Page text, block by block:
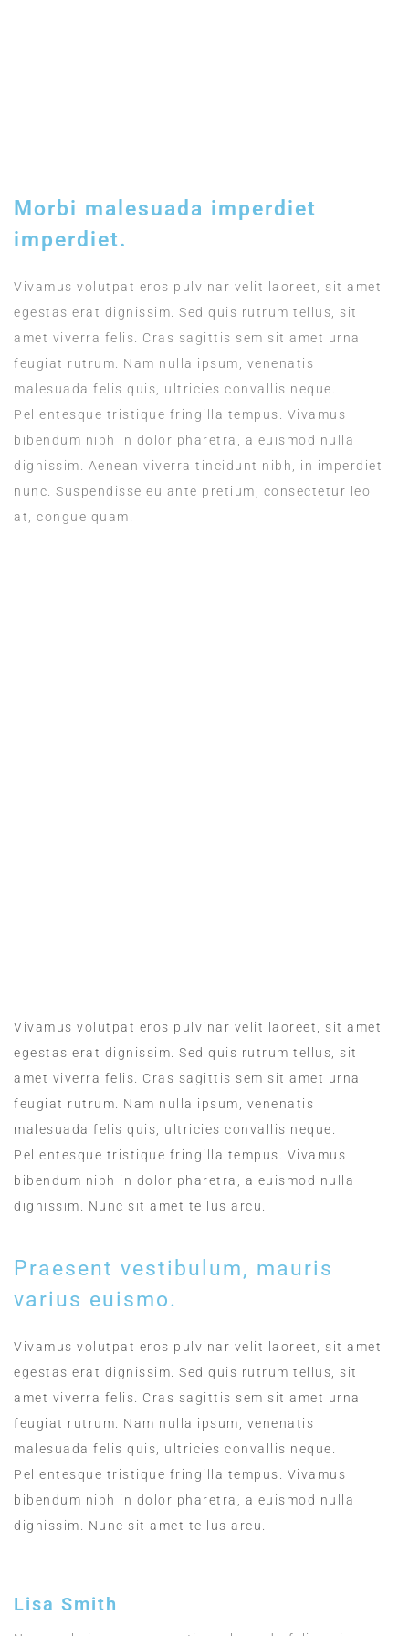
Morbi malesuada imperdiet
imperdiet.
Vivamus volutpat eros pulvinar velit laoreet, sit amet
egestas erat dignissim. Sed quis rutrum tellus, sit
amet viverra felis. Cras sagittis sem sit amet urna
feugiat rutrum. Nam nulla ipsum, venenatis
malesuada felis quis, ultricies convallis neque.
Pellentesque tristique fringilla tempus. Vivamus
bibendum nibh in dolor pharetra, a euismod nulla
dignissim. Aenean viverra tincidunt nibh, in imperdiet
nunc. Suspendisse eu ante pretium, consectetur leo
at, congue quam.
Vivamus volutpat eros pulvinar velit laoreet, sit amet
egestas erat dignissim. Sed quis rutrum tellus, sit
amet viverra felis. Cras sagittis sem sit amet urna
feugiat rutrum. Nam nulla ipsum, venenatis
malesuada felis quis, ultricies convallis neque.
Pellentesque tristique fringilla tempus. Vivamus
bibendum nibh in dolor pharetra, a euismod nulla
dignissim. Nunc sit amet tellus arcu.
Praesent vestibulum, mauris
varius euismo.
Vivamus volutpat eros pulvinar velit laoreet, sit amet
egestas erat dignissim. Sed quis rutrum tellus, sit
amet viverra felis. Cras sagittis sem sit amet urna
feugiat rutrum. Nam nulla ipsum, venenatis
malesuada felis quis, ultricies convallis neque.
Pellentesque tristique fringilla tempus. Vivamus
bibendum nibh in dolor pharetra, a euismod nulla
dignissim. Nunc sit amet tellus arcu.
Lisa Smith